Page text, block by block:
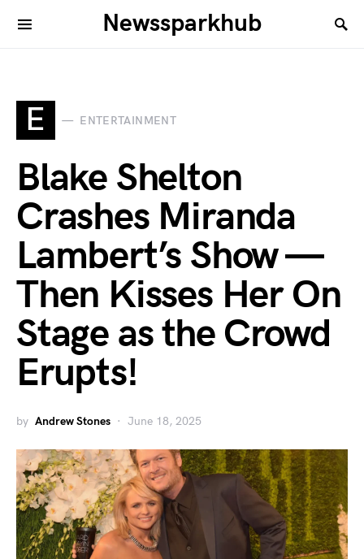
Newssparkhub
E ENTERTAINMENT
Blake Shelton
Crashes Miranda
Lambert’s Show —
Then Kisses Her On
Stage as the Crowd
Erupts!
by Andrew Stones June 18, 2025